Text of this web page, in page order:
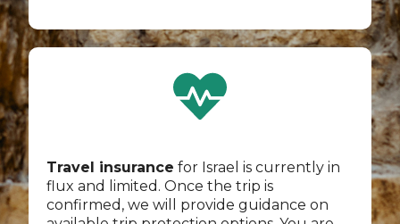
Travel insurance for Israel is currently in
flux and limited. Once the trip is
confirmed, we will provide guidance on